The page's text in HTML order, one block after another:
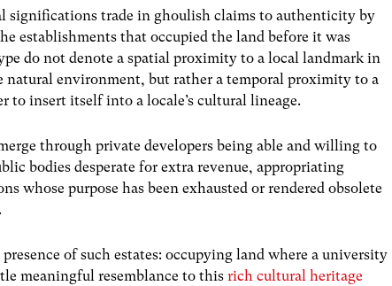
significations trade in ghoulish claims to authenticity by
establishments that occupied the land before it was
do not denote a spatial proximity to a local landmark in
natural environment, but rather a temporal proximity to a
to insert itself into a locale’s cultural lineage.
through private developers being able and willing to
bodies desperate for extra revenue, appropriating
whose purpose has been exhausted or rendered obsolete
of such estates: occupying land where a university
meaningful resemblance to thisrich cultural heritage